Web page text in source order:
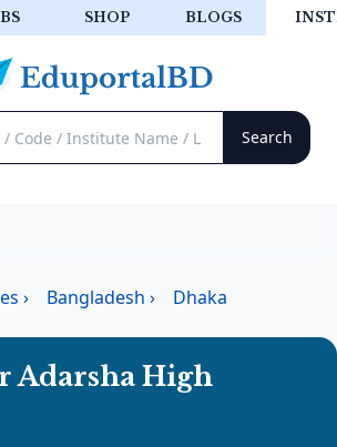
SHOP BLOGS
› Bangladesh › Dhaka
Adarsha High